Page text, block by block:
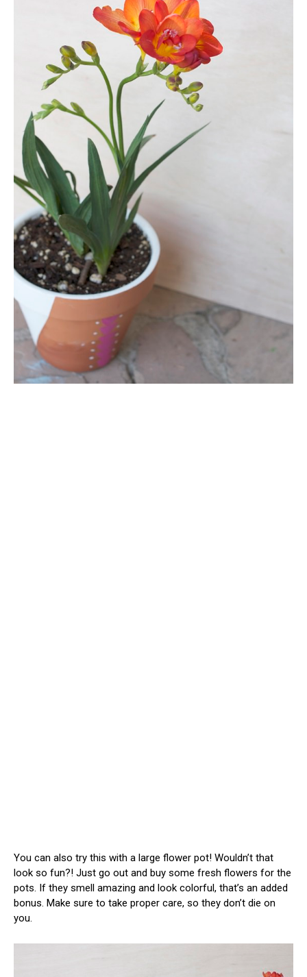
You can also try this with a large flower pot! Wouldn’t that
look so fun?! Just go out and buy some fresh flowers for the
pots. If they smell amazing and look colorful, that’s an added
bonus. Make sure to take proper care, so they don’t die on
you.